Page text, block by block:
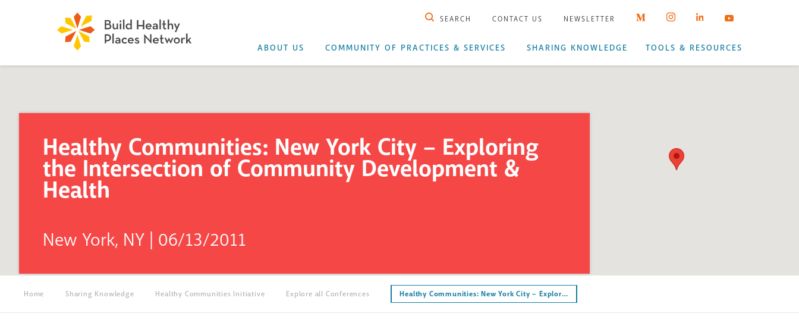
SEARCH CONTACT US NEWSLETTER
ABOUT US COMMUNITY OF PRACTICES & SERVICES SHARING KNOWLEDGE TOOLS & RESOURCES
Healthy Communities: New York City – Exploring
the Intersection of Community Development &
Health
New York, NY | 06/13/2011
Home Sharing Knowledge Healthy Communities Initiative Explore all Conferences Healthy Communities: New York City – Explor…